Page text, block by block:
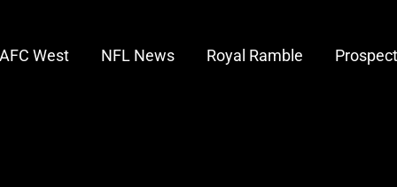
AFC West NFL News Royal Ramble